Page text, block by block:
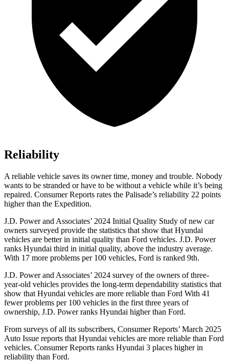
Reliability
A reliable vehicle saves its owner time, money and trouble. Nobody
wants to be stranded or have to be without a vehicle while it’s being
repaired. Consumer Reports rates the Palisade’s reliability 22 points
higher than the Expedition.
J.D. Power and Associates’ 2024 Initial Quality Study of new car
owners surveyed provide the statistics that show that Hyundai
vehicles are better in initial quality than Ford vehicles. J.D. Power
ranks Hyundai third in initial quality, above the industry average.
With 17 more problems per 100 vehicles, Ford is ranked 9th.
J.D. Power and Associates’ 2024 survey of the owners of three-
year-old vehicles provides the long-term dependability statistics that
show that Hyundai vehicles are more reliable than Ford With 41
fewer problems per 100 vehicles in the first three years of
ownership, J.D. Power ranks Hyundai higher than Ford.
From surveys of all its subscribers, Consumer Reports’ March 2025
Auto Issue reports that Hyundai vehicles are more reliable than Ford
vehicles. Consumer Reports ranks Hyundai 3 places higher in
reliability than Ford.